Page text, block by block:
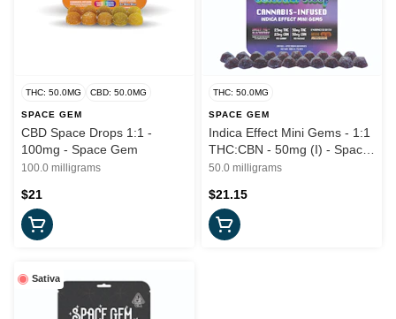
THC: 50.0MG CBD: 50.0MG
SPACE GEM
CBD Space Drops 1:1 -
100mg - Space Gem
100.0 milligrams
$21
THC: 50.0MG
SPACE GEM
Indica Effect Mini Gems - 1:1
THC:CBN - 50mg (I) - Space
Gem
50.0 milligrams
$21.15
Sativa